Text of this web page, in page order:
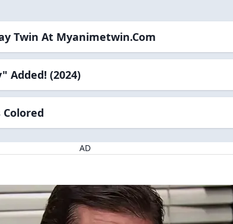
Twin At Myanimetwin.com
Added! (2024)
AD